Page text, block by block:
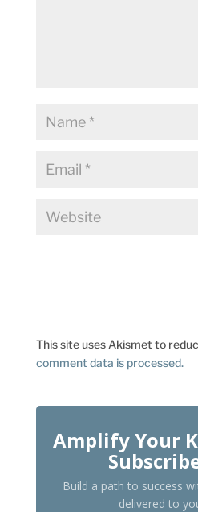
This site uses Akismet to
comment data is processed.
Amplify Your
Build a path to success
delivered to